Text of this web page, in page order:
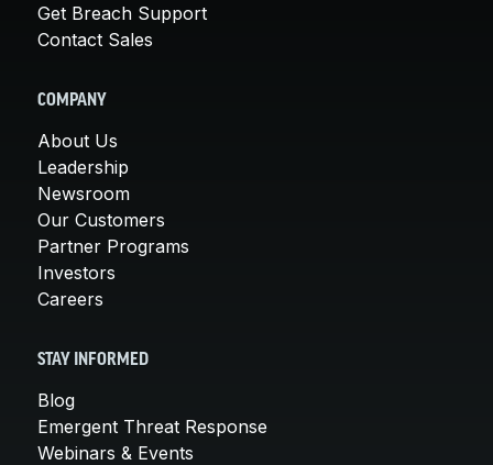
Get Breach Support
Contact Sales
COMPANY
About Us
Leadership
Newsroom
Our Customers
Partner Programs
Investors
Careers
STAY INFORMED
Blog
Emergent Threat Response
Webinars & Events